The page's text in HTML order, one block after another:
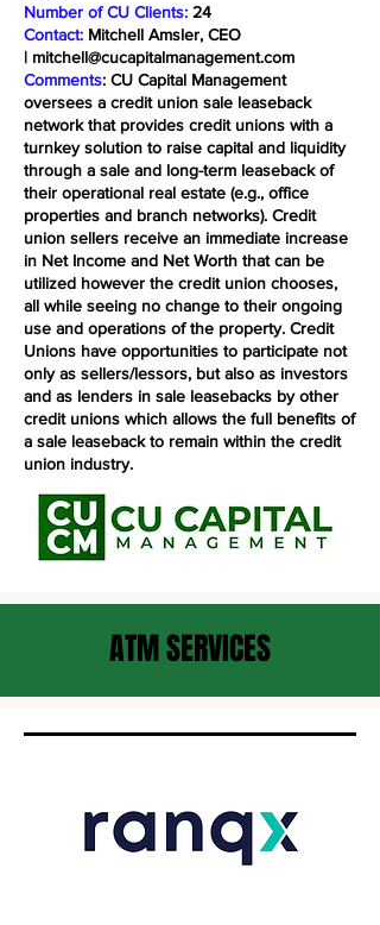
Number of CU Clients: 24
Contact: Mitchell Amsler, CEO
| mitchell@cucapitalmanagement.com
Comments: CU Capital Management
oversees a credit union sale leaseback
network that provides credit unions with a
turnkey solution to raise capital and liquidity
through a sale and long-term leaseback of
their operational real estate (e.g., office
properties and branch networks). Credit
union sellers receive an immediate increase
in Net Income and Net Worth that can be
utilized however the credit union chooses,
all while seeing no change to their ongoing
use and operations of the property. Credit
Unions have opportunities to participate not
only as sellers/lessors, but also as investors
and as lenders in sale leasebacks by other
credit unions which allows the full benefits of
a sale leaseback to remain within the credit
union industry.
ATM SERVICES